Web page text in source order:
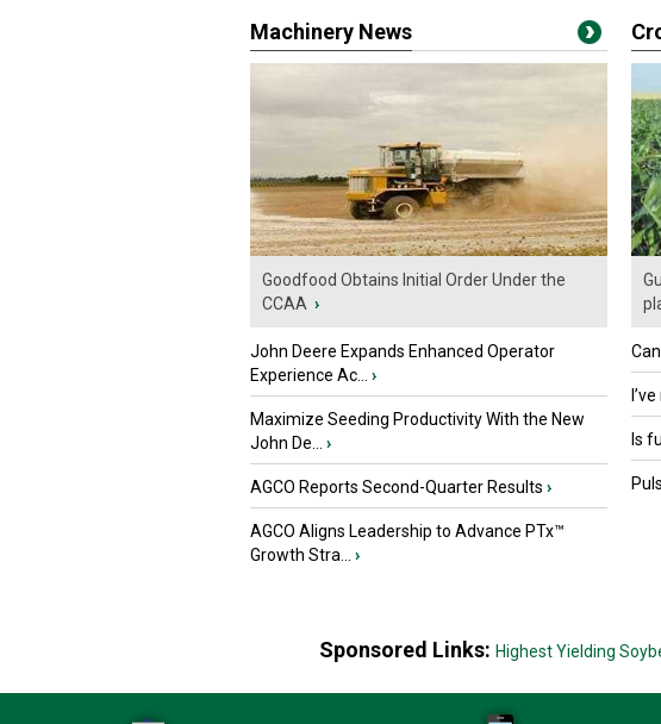
Machinery News
Goodfood Obtains Initial Order Under the
CCAA ›
John Deere Expands Enhanced Operator
Experience Ac...
›
Maximize Seeding Productivity With the New
John De...
›
AGCO Reports Second-Quarter Results ›
AGCO Aligns Leadership to Advance PTx™
Growth Stra...
›
Is
Sponsored Links: Highest Yielding